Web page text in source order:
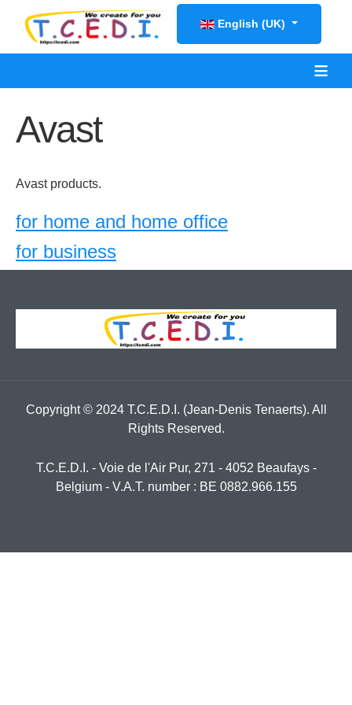
Select your language
English (UK)
≡
Avast
Avast products.
for home and home office
for business
Copyright © 2024 T.C.E.D.I. (Jean-Denis Tenaerts). All
Rights Reserved.
T.C.E.D.I. - Voie de l'Air Pur, 271 - 4052 Beaufays -
Belgium - V.A.T. number : BE 0882.966.155